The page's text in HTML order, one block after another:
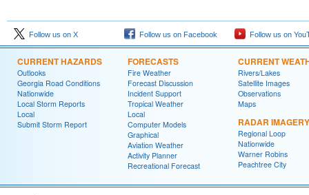
Follow us on X Follow us on Facebook Follow us on
CURRENT HAZARDS
Outlooks
Georgia Road Conditions
Nationwide
Local Storm Reports
Local
Submit Storm Report
FORECASTS
Fire Weather
Forecast Discussion
Incident Support
Tropical Weather
Local
Computer Models
Graphical
Aviation Weather
Activity Planner
Recreational Forecast
CURRENT
Rivers/Lakes
Satellite Images
Observations
Maps
RADAR IMAGERY
Regional Loop
Nationwide
Warner Robins
Peachtree City